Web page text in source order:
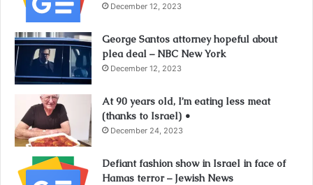
December 12, 2023
George Santos attorney hopeful about
plea deal – NBC New York
December 12, 2023
At 90 years old, I’m eating less meat
(thanks to Israel) •
December 24, 2023
Defiant fashion show in Israel in face of
Hamas terror – Jewish News